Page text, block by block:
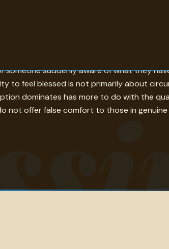
giver to receiver and somehow
suddenly aware of what they
to feel blessed is not primarily about
dominates has more to do with the
not offer false comfort to those in